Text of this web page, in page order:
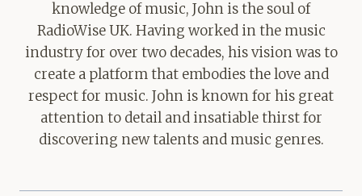
knowledge of music, John is the soul of
RadioWise UK. Having worked in the music
industry for over two decades, his vision was to
create a platform that embodies the love and
respect for music. John is known for his great
attention to detail and insatiable thirst for
discovering new talents and music genres.